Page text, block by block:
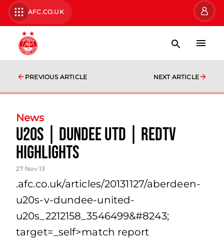
AFC.CO.UK
PREVIOUS ARTICLE NEXT ARTICLE
News
U20s | Dundee Utd | Redtv
Highlights
27 Nov 13
.afc.co.uk/articles/20131127/aberdeen-
u20s-v-dundee-united-
u20s_2212158_3546499&#8243;
target=_self>match report